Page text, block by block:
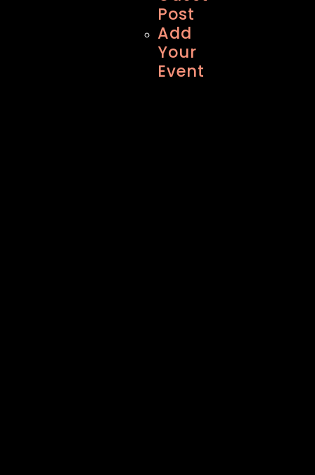
Post
Add
Your
Event